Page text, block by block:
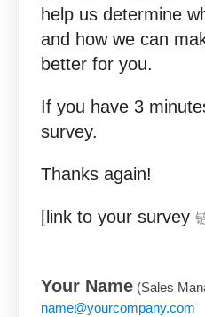
help us determine
and how we can
better for you.
If you have 3
survey.
Thanks again!
[link to your survey
Your Name (Sales
name@yourcompany.com